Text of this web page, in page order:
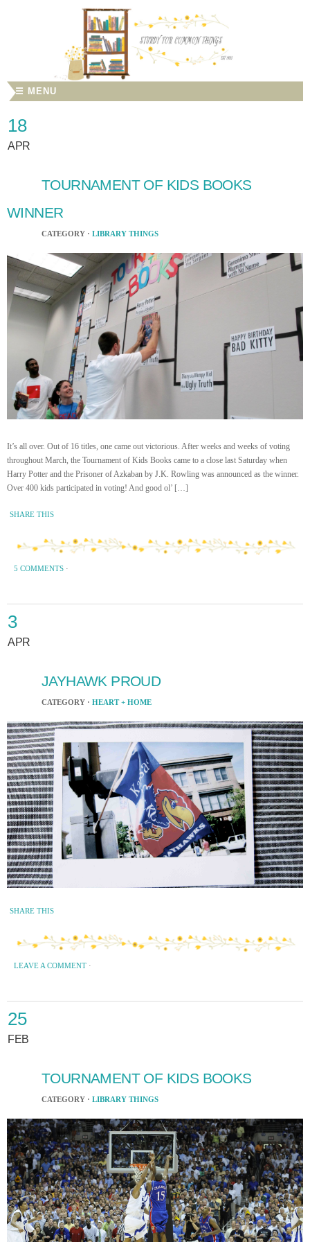
☰ MENU
18
APR
TOURNAMENT OF KIDS BOOKS
WINNER
CATEGORY · LIBRARY THINGS
It’s all over. Out of 16 titles, one came out victorious. After weeks and weeks of voting
throughout March, the Tournament of Kids Books came to a close last Saturday when
Harry Potter and the Prisoner of Azkaban by J.K. Rowling was announced as the winner.
Over 400 kids participated in voting! And good ol’ […]
SHARE THIS
5 COMMENTS ·
3
APR
JAYHAWK PROUD
CATEGORY · HEART + HOME
SHARE THIS
LEAVE A COMMENT ·
25
FEB
TOURNAMENT OF KIDS BOOKS
CATEGORY · LIBRARY THINGS